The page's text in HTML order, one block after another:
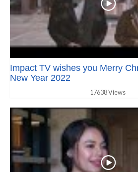
Impact TV wishes you Merry
New Year 2022
17638 Views